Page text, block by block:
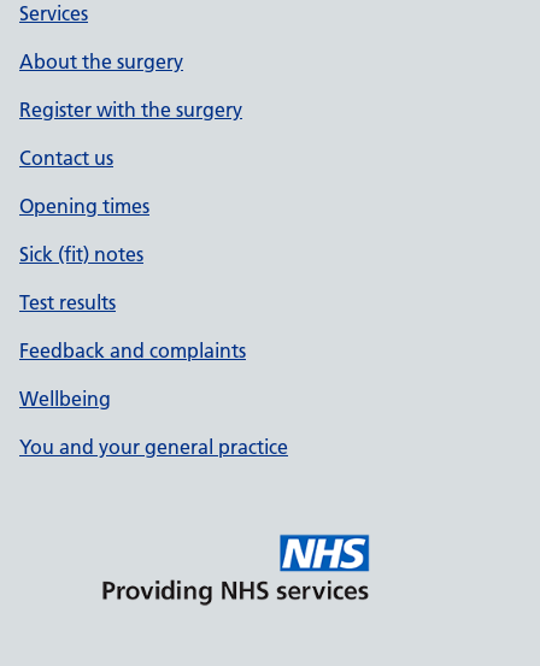
Services
About the surgery
Register with the surgery
Contact us
Opening times
Sick (fit) notes
Test results
Feedback and complaints
Wellbeing
You and your general practice